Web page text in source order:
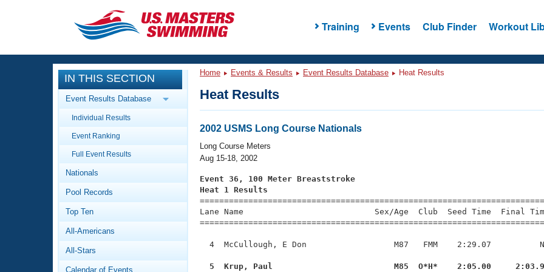
Training Events Club Finder Workout
CLOSE
Training
Workout Library
Articles And Videos
Swimming 101
Video Stroke Analysis
Club Finder
Events
Calendar Of Events
Virtual And Fitness Events
2026 Summer Nationals
National Championships
Workout Library
About Us
What Is Masters Swimming?
IN THIS SECTION
Event Results Database
Individual Results
Event Ranking
Full Event Results
Nationals
Pool Records
Top Ten
All-Americans
All-Stars
Calendar of Events
Home Events & Results Event Results Database Heat Results
Heat Results
2002 USMS Long Course Nationals
Long Course Meters
Aug 15-18, 2002
Event 36, 100 Meter Breaststroke
Heat 1 Results
Lane Name                           Sex/Age  Club  Seed Time
4  McCullough, E Don                  M87   FMM    2:29.07
5  Krup, Paul                         M85  O*H*    2:05.00